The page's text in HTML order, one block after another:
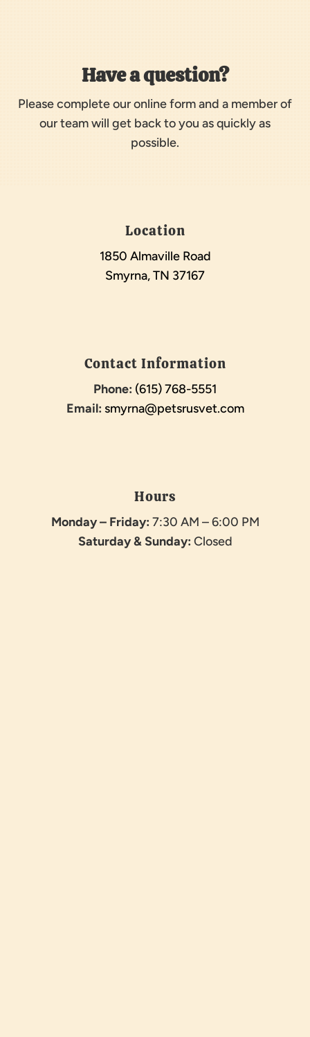
Have a question?
Please complete our online form and a member of
our team will get back to you as quickly as
possible.
Location
1850 Almaville Road
Smyrna, TN 37167
Contact Information
Phone: (615) 768-5551
Email: smyrna@petsrusvet.com
Hours
Monday – Friday: 7:30 AM – 6:00 PM
Saturday &Sunday: Closed